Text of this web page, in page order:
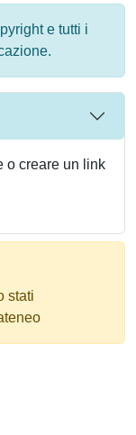
e tutti i
o creare un link
stati